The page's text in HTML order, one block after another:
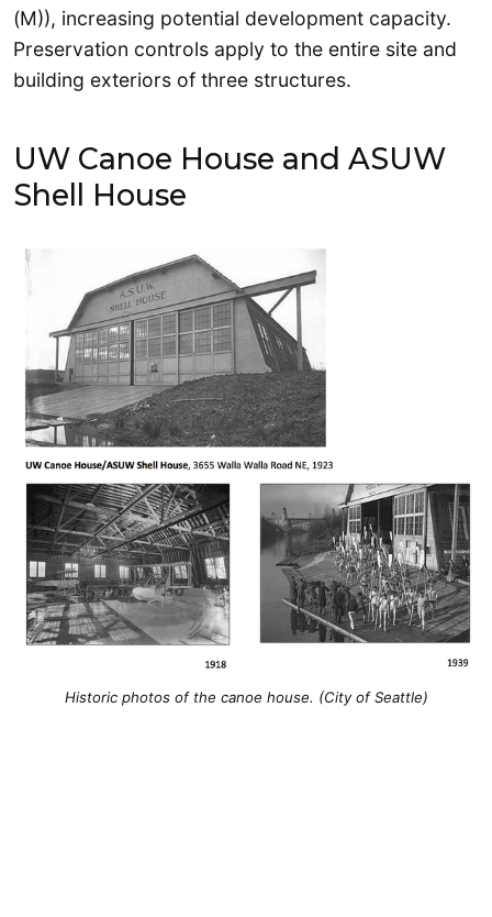
(M)), increasing potential development capacity.
Preservation controls apply to the entire site and
building exteriors of three structures.
UW Canoe House and ASUW
Shell House
Historic photos of the canoe house. (City of Seattle)